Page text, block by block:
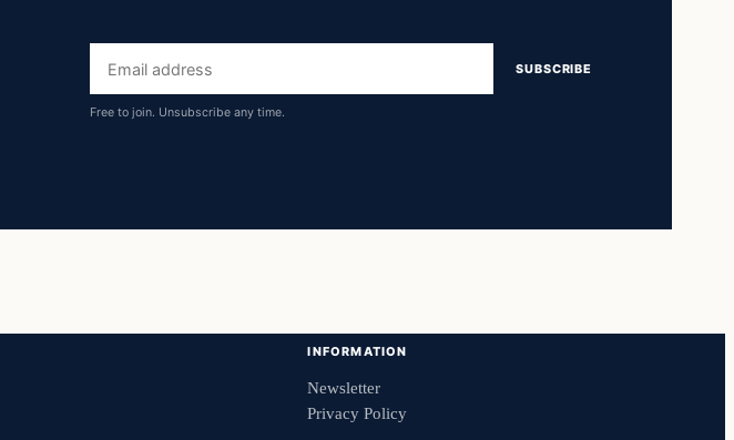
Email
address
SUBSCRIBE
Free to join. Unsubscribe any time.
INFORMATION
Newsletter
Privacy Policy